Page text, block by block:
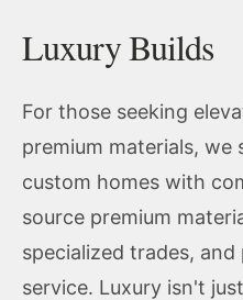
Luxury Builds
For those seeking
premium materials, we
custom homes with
source premium
specialized trades,
service. Luxury isn't